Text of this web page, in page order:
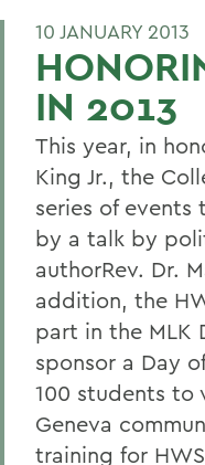
10 JANUARY 2013
IN 2013
This year, in
King Jr., the
series of
by a talk by
authorRev. Dr.
addition, the
part in the MLK
sponsor a Day
100 students to
Geneva
training for